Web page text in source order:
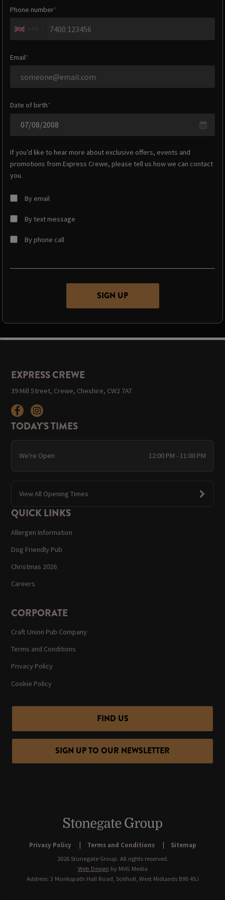
Phone number
Email
Date of birth
If you’d like to hear more about exclusive offers, events and
promotions from Express Crewe, please tell us how we can contact
you.
By email
By text message
By phone call
EXPRESS CREWE
39 Mill Street, Crewe, Cheshire, CW2 7AT
TODAY'S TIMES
We're Open 12:00 PM - 11:00 PM
View All Opening Times
QUICK LINKS
Allergen Information
Dog Friendly Pub
Christmas 2026
Careers
CORPORATE
Craft Union Pub Company
Terms and Conditions
Privacy Policy
Cookie Policy
FIND US
SIGN UP TO OUR NEWSLETTER
Privacy Policy Terms and Conditions
Sitemap
2026 Stonegate Group. All rights reserved.
Web Design by MVG Media
Address: 3 Monkspath Hall Road, Solihull, West Midlands B90 4SJ